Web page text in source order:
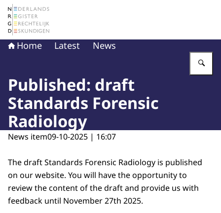
To the homepage of The Netherlands Register of Court
Home Latest News
Published: draft
Standards Forensic
Radiology
News item09-10-2025 | 16:07
The draft Standards Forensic Radiology is published
on our website. You will have the opportunity to
review the content of the draft and provide us with
feedback until November 27th 2025.